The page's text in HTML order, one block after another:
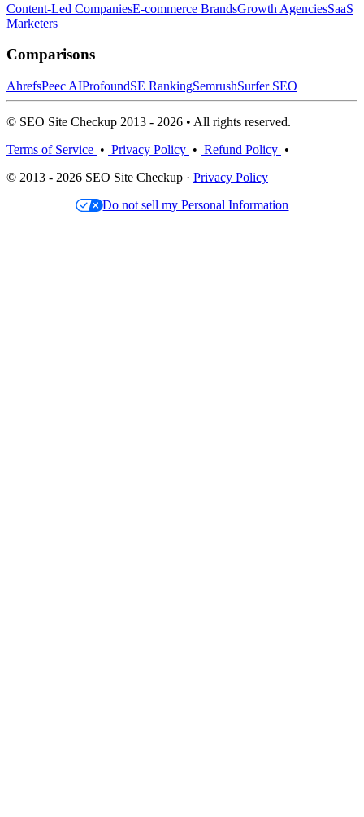
Content-Led CompaniesE-commerce BrandsGrowth AgenciesSaaS
Marketers
Comparisons
AhrefsPeec AIProfoundSE RankingSemrushSurfer SEO
© SEO Site Checkup 2013 - 2026 • All rights reserved.
Terms of Service • Privacy Policy • Refund Policy •
© 2013 - 2026 SEO Site Checkup · Privacy Policy
Do not sell my Personal Information